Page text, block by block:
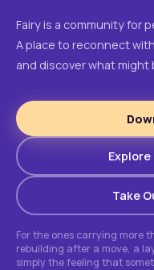
Fairy is a community for
A place to reconnect
and discover what might
Take
For the ones carrying more
rebuilding after a move, a
simply the feeling that